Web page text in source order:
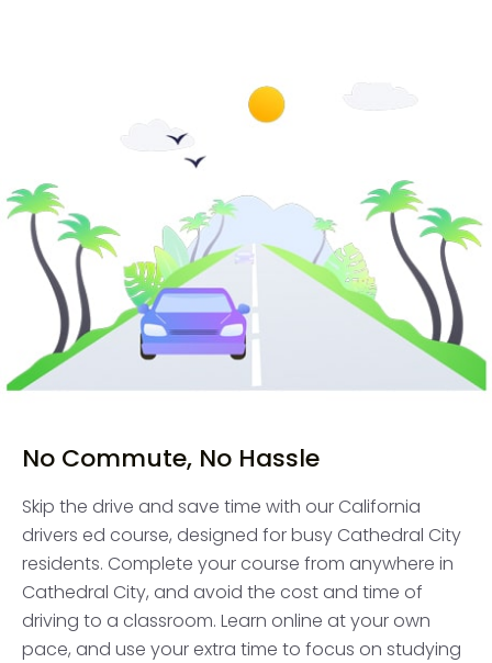
No Commute, No Hassle
Skip the drive and save time with our California
drivers ed course, designed for busy Cathedral City
residents. Complete your course from anywhere in
Cathedral City, and avoid the cost and time of
driving to a classroom. Learn online at your own
pace, and use your extra time to focus on studying